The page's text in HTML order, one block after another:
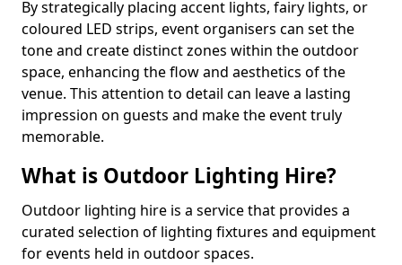
By strategically placing accent lights, fairy lights, or
coloured LED strips, event organisers can set the
tone and create distinct zones within the outdoor
space, enhancing the flow and aesthetics of the
venue. This attention to detail can leave a lasting
impression on guests and make the event truly
memorable.
What is Outdoor Lighting Hire?
Outdoor lighting hire is a service that provides a
curated selection of lighting fixtures and equipment
for events held in outdoor spaces.